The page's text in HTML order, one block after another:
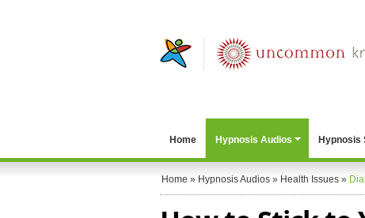
Home Hypnosis Audios Hypnosis
Home » Hypnosis Audios » Health Issues »